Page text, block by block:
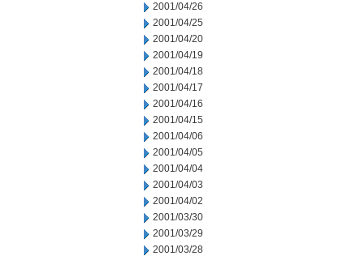
2001/04/26
2001/04/25
2001/04/20
2001/04/19
2001/04/18
2001/04/17
2001/04/16
2001/04/15
2001/04/06
2001/04/05
2001/04/04
2001/04/03
2001/04/02
2001/03/30
2001/03/29
2001/03/28